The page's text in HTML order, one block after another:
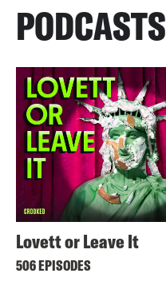
PODCASTS
Lovett or Leave It
506 EPISODES